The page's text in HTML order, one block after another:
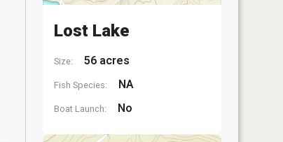
Lost Lake
Size: 56 acres
Fish Species: NA
Boat Launch: No